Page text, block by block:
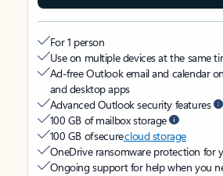
For 1 person
Use on multiple devices at the same
Ad-free Outlook email and calendar
and desktop apps
Advanced Outlook security features
100 GB of mailbox storage
100 GB of securecloud storage
OneDrive ransomware protection for
Ongoing support for help when you